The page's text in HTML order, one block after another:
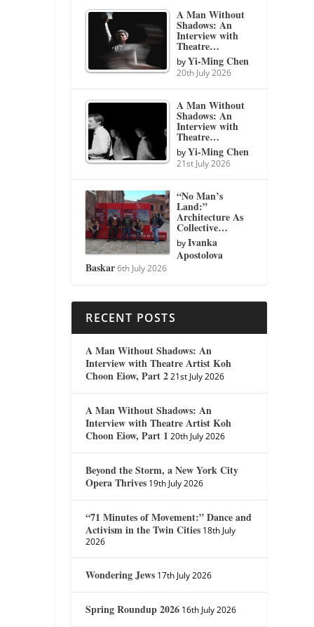
A Man Without
Shadows: An
Interview with
Theatre…
byYi-Ming Chen
20th July 2026
A Man Without
Shadows: An
Interview with
Theatre…
byYi-Ming Chen
21st July 2026
“No Man’s
Land:”
Architecture As
Collective…
byIvanka
Apostolova
Baskar 6th July 2026
RECENT POSTS
A Man Without Shadows: An
Interview with Theatre Artist Koh
Choon Eiow, Part 2 21st July 2026
A Man Without Shadows: An
Interview with Theatre Artist Koh
Choon Eiow, Part 1 20th July 2026
Beyond the Storm, a New York City
Opera Thrives 19th July 2026
“71 Minutes of Movement:” Dance and
Activism in the Twin Cities 18th July
2026
Wondering Jews 17th July 2026
Spring Roundup 2026 16th July 2026